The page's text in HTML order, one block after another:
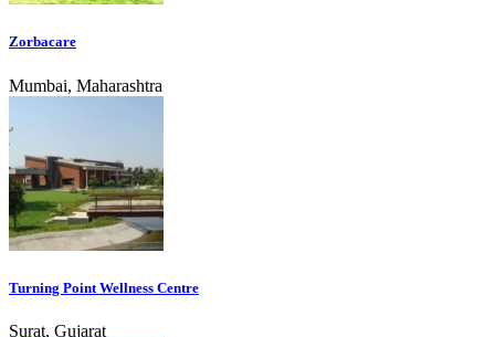
Zorbacare
Mumbai, Maharashtra
Turning Point Wellness Centre
Surat, Gujarat